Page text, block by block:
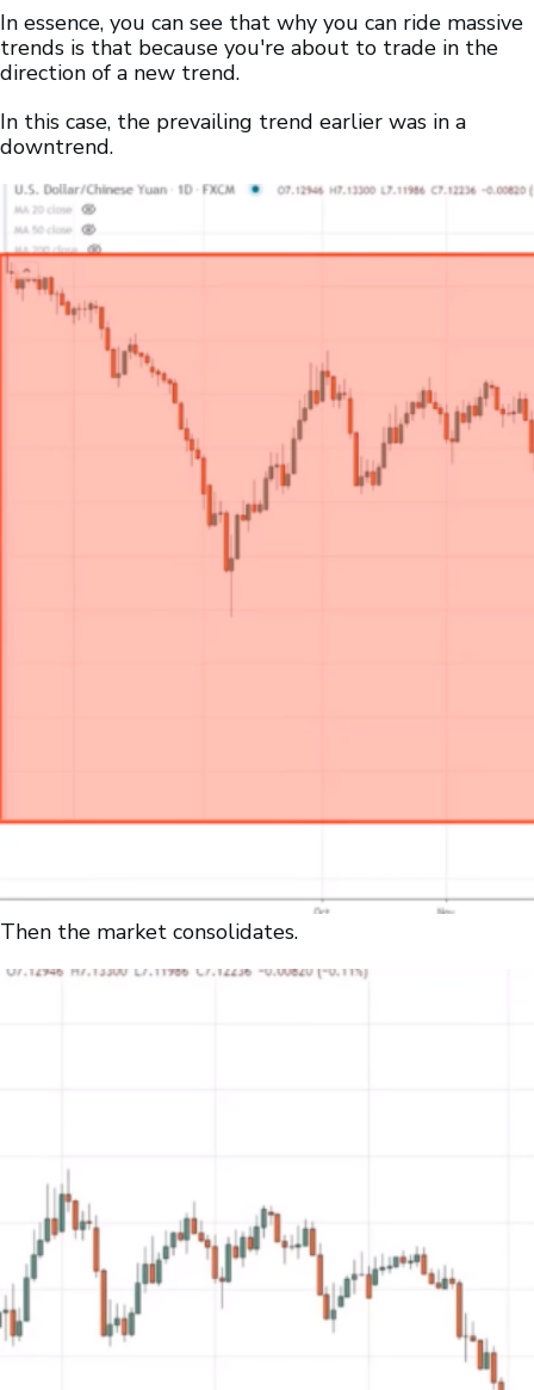
In essence, you can see that why you can ride massive
trends is that because you're about to trade in the
direction of a new trend.
In this case, the prevailing trend earlier was in a
downtrend.
Then the market consolidates.